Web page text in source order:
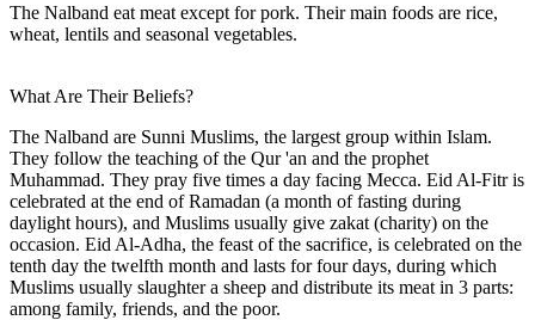
The Nalband eat meat except for pork. Their main foods are rice,
wheat, lentils and seasonal vegetables.
What Are Their Beliefs?
The Nalband are Sunni Muslims, the largest group within Islam.
They follow the teaching of the Qur 'an and the prophet
Muhammad. They pray five times a day facing Mecca. Eid Al-Fitr is
celebrated at the end of Ramadan (a month of fasting during
daylight hours), and Muslims usually give zakat (charity) on the
occasion. Eid Al-Adha, the feast of the sacrifice, is celebrated on the
tenth day the twelfth month and lasts for four days, during which
Muslims usually slaughter a sheep and distribute its meat in 3 parts:
among family, friends, and the poor.